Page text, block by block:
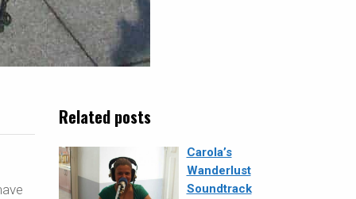
Related posts
Carola’s
Wanderlust
Soundtrack